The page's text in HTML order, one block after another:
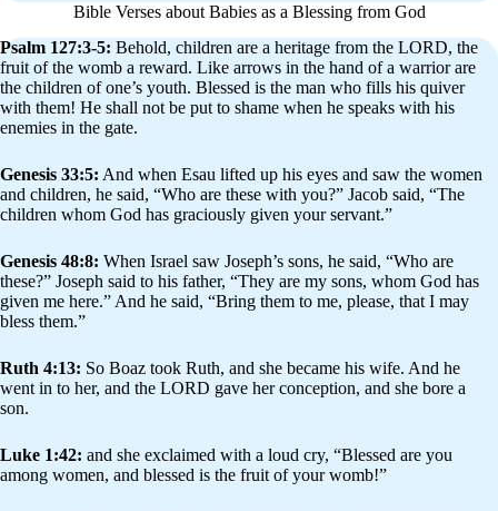
Bible Verses about Babies as a Blessing from God
Psalm 127:3-5: Behold, children are a heritage from the LORD, the
fruit of the womb a reward. Like arrows in the hand of a warrior are
the children of one’s youth. Blessed is the man who fills his quiver
with them! He shall not be put to shame when he speaks with his
enemies in the gate.
Genesis 33:5: And when Esau lifted up his eyes and saw the women
and children, he said, “Who are these with you?” Jacob said, “The
children whom God has graciously given your servant.”
Genesis 48:8: When Israel saw Joseph’s sons, he said, “Who are
these?” Joseph said to his father, “They are my sons, whom God has
given me here.” And he said, “Bring them to me, please, that I may
bless them.”
Ruth 4:13: So Boaz took Ruth, and she became his wife. And he
went in to her, and the LORD gave her conception, and she bore a
son.
Luke 1:42: and she exclaimed with a loud cry, “Blessed are you
among women, and blessed is the fruit of your womb!”